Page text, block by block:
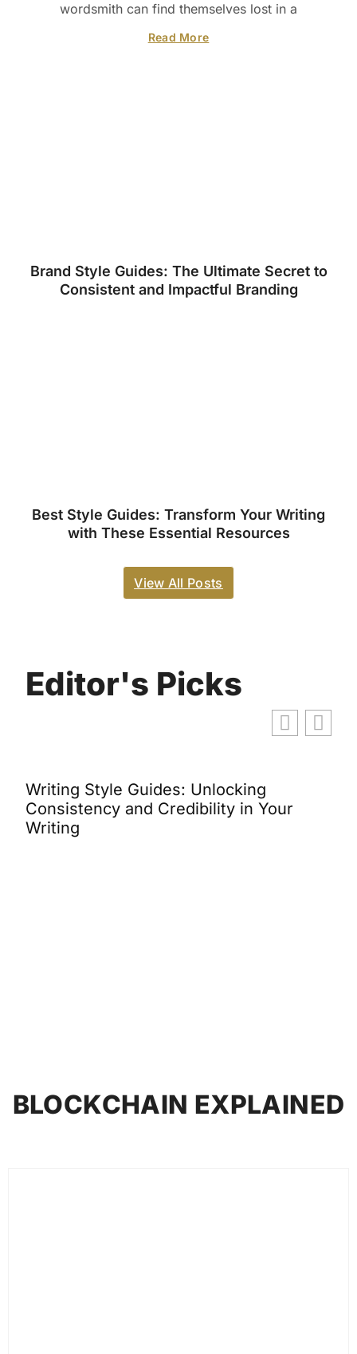
wordsmith can find themselves lost in a
Read More
Brand Style Guides: The Ultimate Secret to
Consistent and Impactful Branding
Best Style Guides: Transform Your Writing
with These Essential Resources
View All Posts
Editor's Picks
Writing Style Guides: Unlocking
Consistency and Credibility in Your
Writing
BLOCKCHAIN EXPLAINED